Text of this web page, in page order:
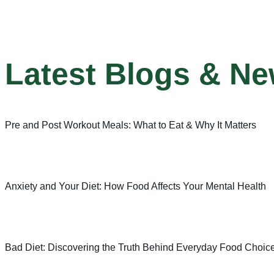
Latest Blogs &
Pre and Post Workout Meals: What to Eat & Why It Matters
Anxiety and Your Diet: How Food Affects Your Mental Health
Bad Diet: Discovering the Truth Behind Everyday Food